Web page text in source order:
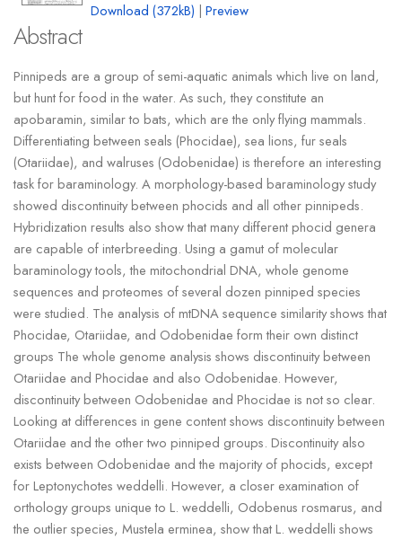
Download (372kB) |Preview
Abstract
Pinnipeds are a group of semi-aquatic animals which live on land,
but hunt for food in the water. As such, they constitute an
apobaramin, similar to bats, which are the only flying mammals.
Differentiating between seals (Phocidae), sea lions, fur seals
(Otariidae), and walruses (Odobenidae) is therefore an interesting
task for baraminology. A morphology-based baraminology study
showed discontinuity between phocids and all other pinnipeds.
Hybridization results also show that many different phocid genera
are capable of interbreeding. Using a gamut of molecular
baraminology tools, the mitochondrial DNA, whole genome
sequences and proteomes of several dozen pinniped species
were studied. The analysis of mtDNA sequence similarity shows that
Phocidae, Otariidae, and Odobenidae form their own distinct
groups The whole genome analysis shows discontinuity between
Otariidae and Phocidae and also Odobenidae. However,
discontinuity between Odobenidae and Phocidae is not so clear.
Looking at differences in gene content shows discontinuity between
Otariidae and the other two pinniped groups. Discontinuity also
exists between Odobenidae and the majority of phocids, except
for Leptonychotes weddelli. However, a closer examination of
orthology groups unique to L. weddelli, Odobenus rosmarus, and
the outlier species, Mustela erminea, show that L. weddelli shows